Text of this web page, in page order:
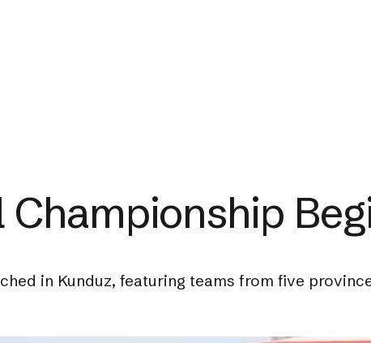
Championship
in Kunduz, featuring teams from five